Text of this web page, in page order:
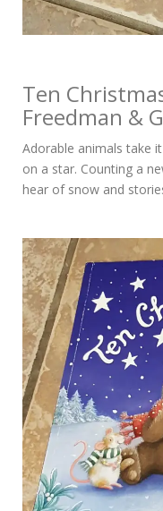
Ten
Freedman &
Adorable animals take
on a star. Counting a
hear of snow and